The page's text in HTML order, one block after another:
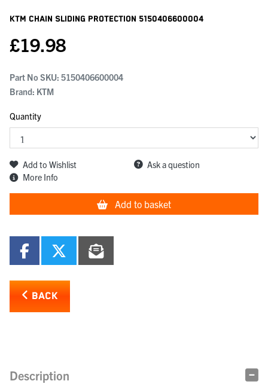
KTM Chain Sliding Protection 5150406600004
£19.98
Part No SKU: 5150406600004
Brand: KTM
Quantity
Add to Wishlist
Ask a question
More Info
Add to basket
BACK
Description